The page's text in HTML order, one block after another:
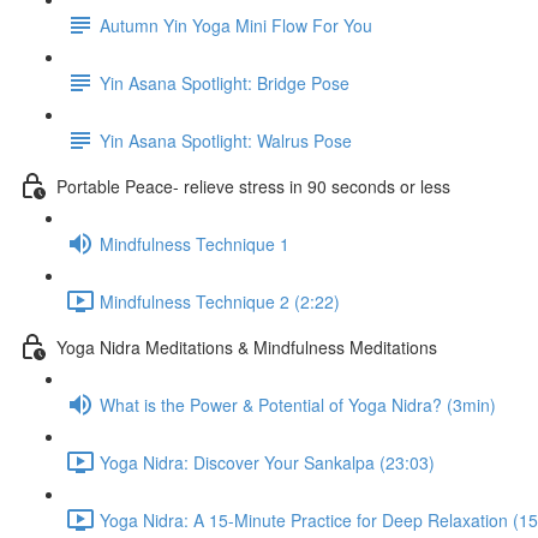
Autumn Yin Yoga Mini Flow For You
Yin Asana Spotlight: Bridge Pose
Yin Asana Spotlight: Walrus Pose
Portable Peace- relieve stress in 90 seconds or less
Mindfulness Technique 1
Mindfulness Technique 2 (2:22)
Yoga Nidra Meditations & Mindfulness Meditations
What is the Power & Potential of Yoga Nidra? (3min)
Yoga Nidra: Discover Your Sankalpa (23:03)
Yoga Nidra: A 15-Minute Practice for Deep Relaxation